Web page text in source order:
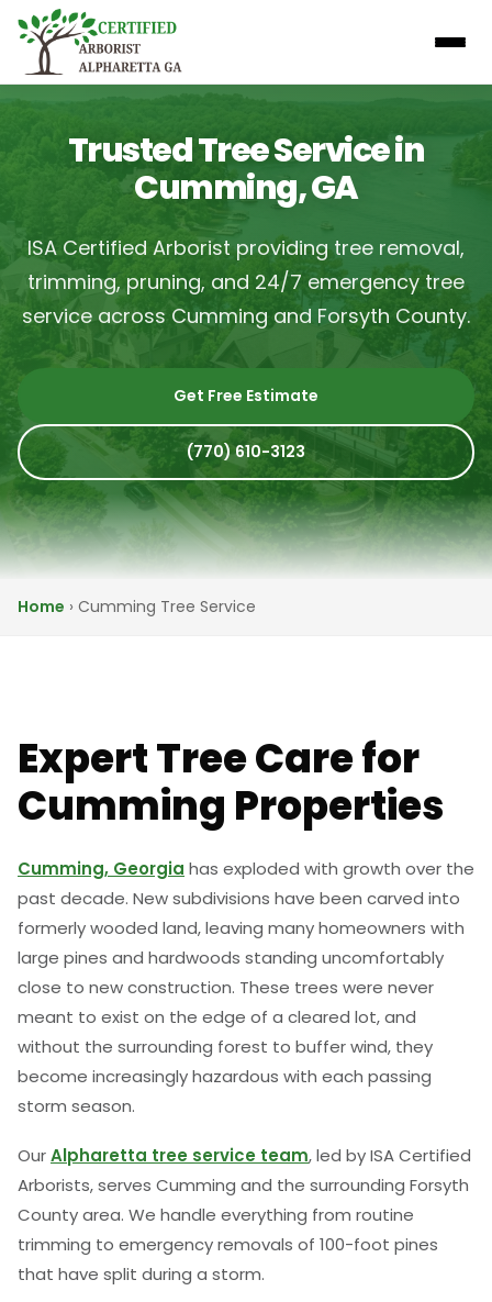
Trusted Tree Service in
Cumming, GA
ISA Certified Arborist providing tree removal,
trimming, pruning, and 24/7 emergency tree
service across Cumming and Forsyth County.
Get Free Estimate
(770) 610-3123
Home › Cumming Tree Service
Expert Tree Care for
Cumming Properties
Cumming, Georgia has exploded with growth over the
past decade. New subdivisions have been carved into
formerly wooded land, leaving many homeowners with
large pines and hardwoods standing uncomfortably
close to new construction. These trees were never
meant to exist on the edge of a cleared lot, and
without the surrounding forest to buffer wind, they
become increasingly hazardous with each passing
storm season.
OurAlpharetta tree service team, led by ISA Certified
Arborists, serves Cumming and the surrounding Forsyth
County area. We handle everything from routine
trimming to emergency removals of 100-foot pines
that have split during a storm.